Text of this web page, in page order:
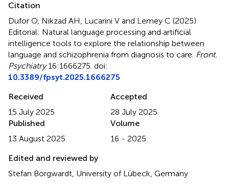
Citation
Dufor O, Nikzad AH, Lucarini V and Lemey C (2025)
Editorial: Natural language processing and artificial
intelligence tools to explore the relationship between
language and schizophrenia from diagnosis to care Front.
Psychiatry16:1666275. doi:
10.3389/fpsyt.2025.1666275
Received
15 July 2025
Accepted
28 July 2025
Published
13 August 2025
Volume
16 - 2025
Edited and reviewed by
Stefan Borgwardt, University of Lübeck, Germany